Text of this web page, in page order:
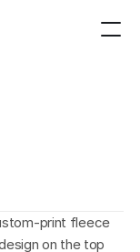
print fleece
on the top